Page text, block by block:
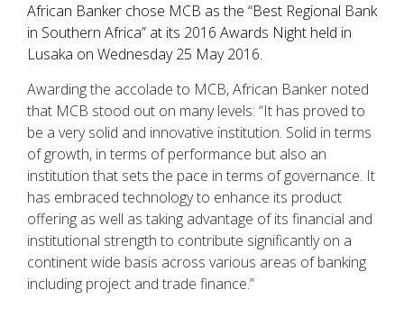
African Banker chose MCB as the “Best Regional Bank
in Southern Africa” at its 2016 Awards Night held in
Lusaka on Wednesday 25 May 2016.
Awarding the accolade to MCB, African Banker noted
that MCB stood out on many levels: “It has proved to
be a very solid and innovative institution. Solid in terms
of growth, in terms of performance but also an
institution that sets the pace in terms of governance. It
has embraced technology to enhance its product
offering as well as taking advantage of its financial and
institutional strength to contribute significantly on a
continent wide basis across various areas of banking
including project and trade finance.”